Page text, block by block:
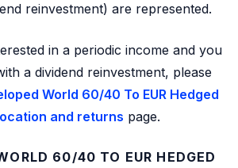
reinvestment) are represented.
in a periodic income and you
a dividend reinvestment, please
World 60/40 To EUR Hedged
and returns page.
60/40 TO EUR HEDGED